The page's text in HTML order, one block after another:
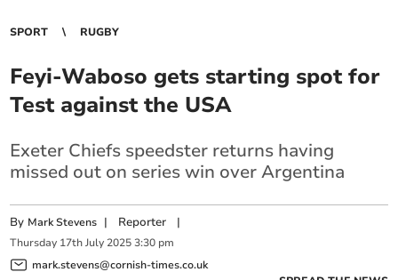
SPORT RUGBY
Feyi-Waboso gets starting spot for
Test against the USA
Exeter Chiefs speedster returns having
missed out on series win over Argentina
By Mark Stevens | Reporter |
Thursday 17th July 2025 3:30 pm
mark.stevens@cornish-times.co.uk